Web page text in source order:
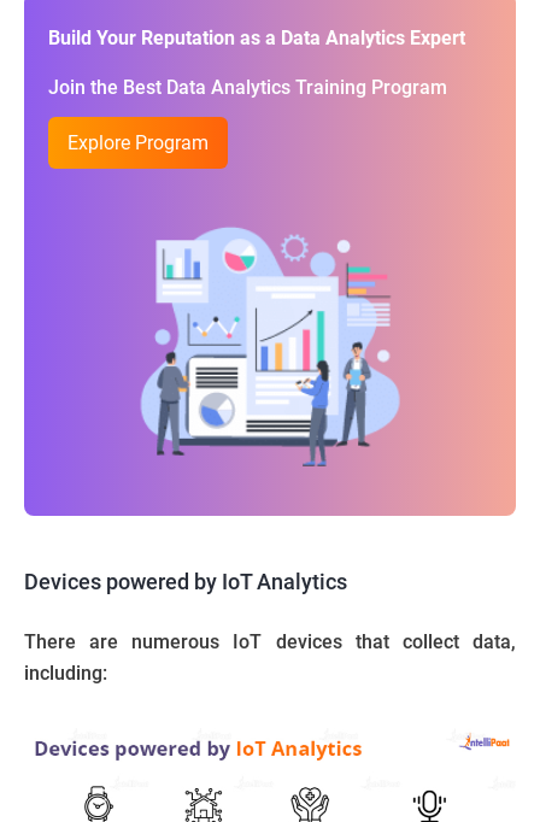
Build Your Reputation as a Data Analytics Expert
Join the Best Data Analytics Training Program
Explore Program
Devices powered by IoT Analytics
There are numerous IoT devices that collect data,
including: